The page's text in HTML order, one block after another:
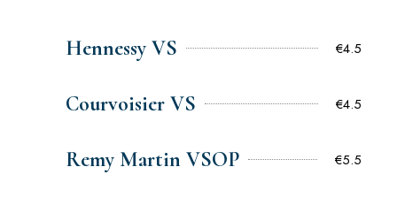
Hennessy VS €4.5
Courvoisier VS €4.5
Remy Martin VSOP €5.5